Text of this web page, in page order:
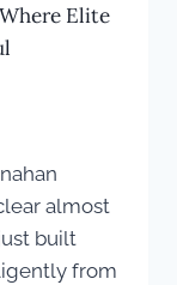
Elite
almost
built
from